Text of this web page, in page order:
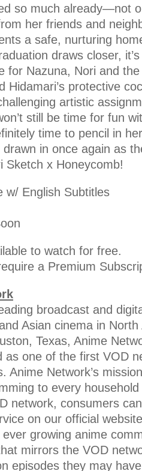
so much already—not
her friends and
a safe, nurturing
draws closer,
for Nazuna, Nori and
Hidamari’s protective
artistic
still be time for fun
time to pencil in
in once again as
Sketch x Honeycomb!
w/ English Subtitles
to watch for free.
a Premium
broadcast and
Asian cinema in North
Texas, Anime
as one of the first VOD
Anime Network’s
to every
network, consumers
on our official
growing anime
mirrors the VOD
episodes they may